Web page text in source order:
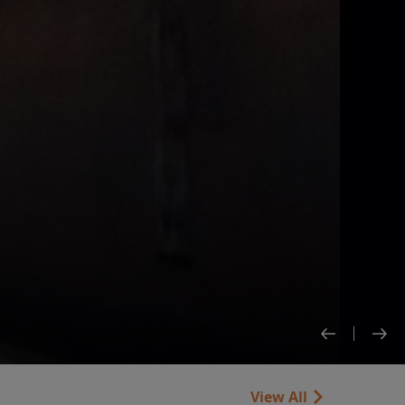
View All